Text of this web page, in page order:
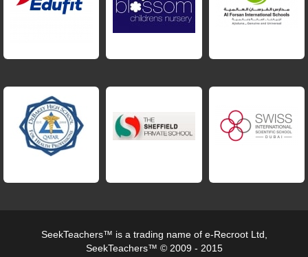
SeekTeachers™ is a trading name of e-Recroot Ltd,
SeekTeachers™ © 2009 - 2015